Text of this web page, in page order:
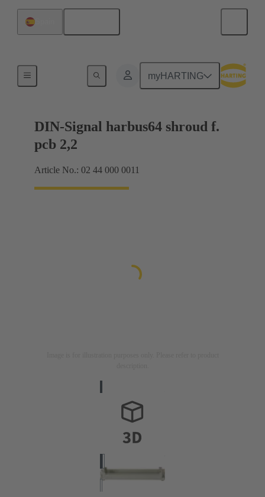
myHARTING
Motherboard to daughtercard connection
DIN-Signal harbus64 shroud f.
pcb 2,2
Article No.: 02 44 000 0011